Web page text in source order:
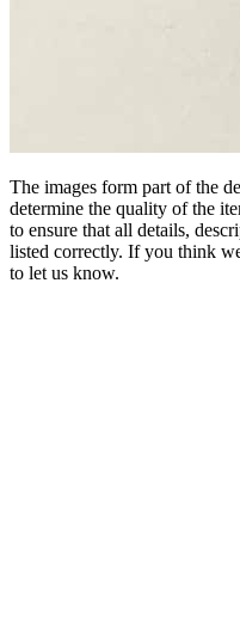
The images form part of the
determine the quality of the
to ensure that all details,
listed correctly. If you think
to let us know.